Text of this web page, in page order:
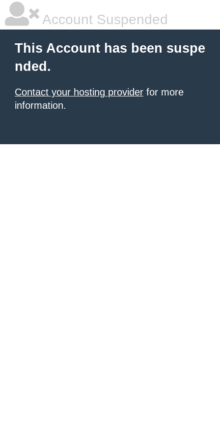
Account Suspended
This Account has been suspe
nded.
Contact your hosting provider for more
information.